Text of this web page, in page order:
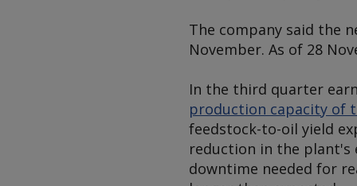
The company said the
November. As of 28
In the third quarter
production capacity of
feedstock-to-oil yield
reduction in the plant's
downtime needed for